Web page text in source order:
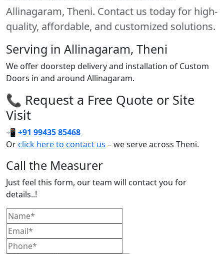
Allinagaram, Theni. Contact us today for high-
quality, affordable, and customized solutions.
Serving in Allinagaram, Theni
We offer doorstep delivery and installation of Custom
Doors in and around Allinagaram.
📞 Request a Free Quote or Site
Visit
📲 +91 99435 85468
Orclick here to contact us – we serve across Theni.
Call the Measurer
Just feel this form, our team will contact you for
details..!